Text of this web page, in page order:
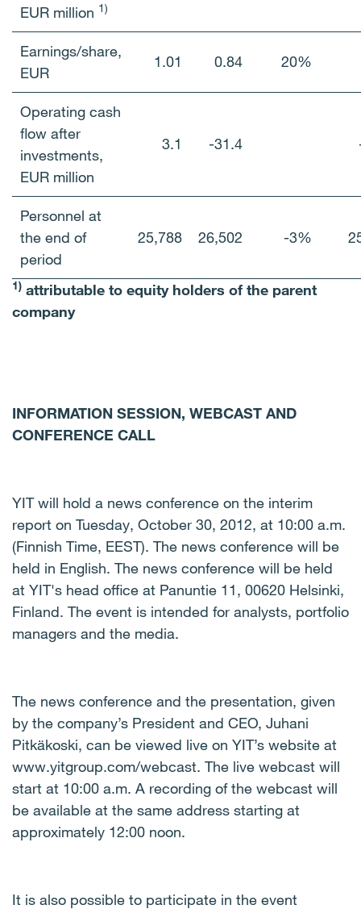
EUR million 1)
Earnings/share,
EUR
1.01 0.84 20%
Operating cash
flow after
investments,
EUR million
3.1 -31.4
Personnel at
the end of
period
25,788 26,502 -3%
1) attributable to equity holders of the parent
company
INFORMATION SESSION, WEBCAST AND
CONFERENCE CALL
YIT will hold a news conference on the interim
report on Tuesday, October 30, 2012, at 10:00 a.m.
(Finnish Time, EEST). The news conference will be
held in English. The news conference will be held
at YIT's head office at Panuntie 11, 00620 Helsinki,
Finland. The event is intended for analysts, portfolio
managers and the media.
The news conference and the presentation, given
by the company’s President and CEO, Juhani
Pitkäkoski, can be viewed live on YIT’s website at
www.yitgroup.com/webcast. The live webcast will
start at 10:00 a.m. A recording of the webcast will
be available at the same address starting at
approximately 12:00 noon.
It is also possible to participate in the event